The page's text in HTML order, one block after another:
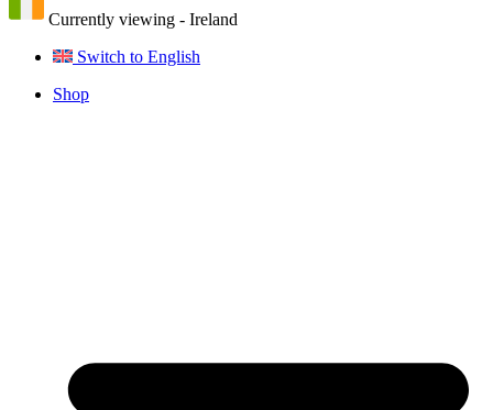
Currently viewing - Ireland
Switch to English
Shop